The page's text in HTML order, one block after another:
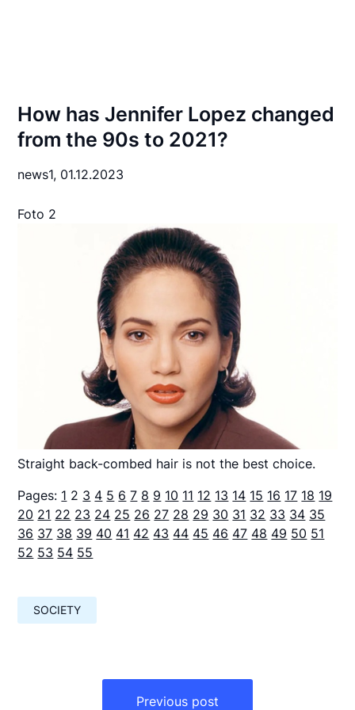
How has Jennifer Lopez changed
from the 90s to 2021?
news1, 01.12.2023
Foto 2
Straight back-combed hair is not the best choice.
Pages: 1 2 3 4 5 6 7 8 9 10 11 12 13 14 15 16 17 18 19
20 21 22 23 24 25 26 27 28 29 30 31 32 33 34 35
36 37 38 39 40 41 42 43 44 45 46 47 48 49 50 51
52 53 54 55
SOCIETY
Previous post